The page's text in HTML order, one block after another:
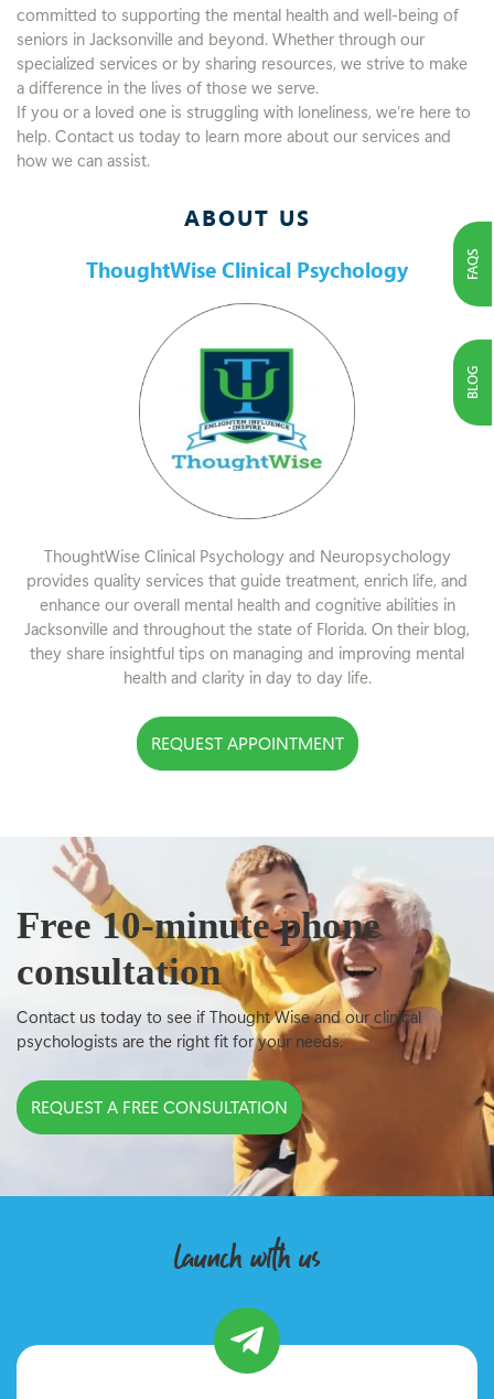
BLOG
FAQS
committed to supporting the mental health and well-being of
seniors in Jacksonville and beyond. Whether through our
specialized services or by sharing resources, we strive to make
a difference in the lives of those we serve.
If you or a loved one is struggling with loneliness, we’re here to
help. Contact us today to learn more about our services and
how we can assist.
ABOUT US
ThoughtWise Clinical Psychology
ThoughtWise Clinical Psychology and Neuropsychology
provides quality services that guide treatment, enrich life, and
enhance our overall mental health and cognitive abilities in
Jacksonville and throughout the state of Florida. On their blog,
they share insightful tips on managing and improving mental
health and clarity in day to day life.
REQUEST APPOINTMENT
Free 10-minute phone
consultation
Contact us today to see if Thought Wise and our clinical
psychologists are the right fit for your needs.
REQUEST A FREE CONSULTATION
launch with us